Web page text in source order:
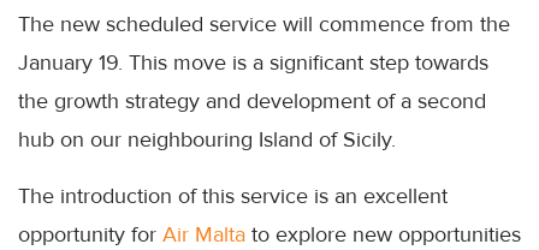
The new scheduled service will commence from the
January 19. This move is a significant step towards
the growth strategy and development of a second
hub on our neighbouring Island of Sicily.
The introduction of this service is an excellent
opportunity for Air Malta to explore new opportunities